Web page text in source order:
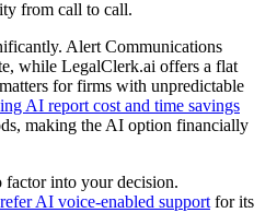
from call to call.
Alert Communications
while LegalClerk.ai offers a flat
for firms with unpredictable
AI report cost and time savings
making the AI option financially
factor into your decision.
AI voice-enabled support for its